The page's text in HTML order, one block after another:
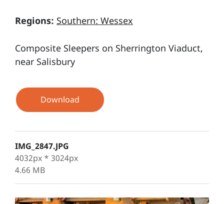
Regions: Southern: Wessex
Composite Sleepers on Sherrington Viaduct,
near Salisbury
Download
IMG_2847.JPG
4032px * 3024px
4.66 MB